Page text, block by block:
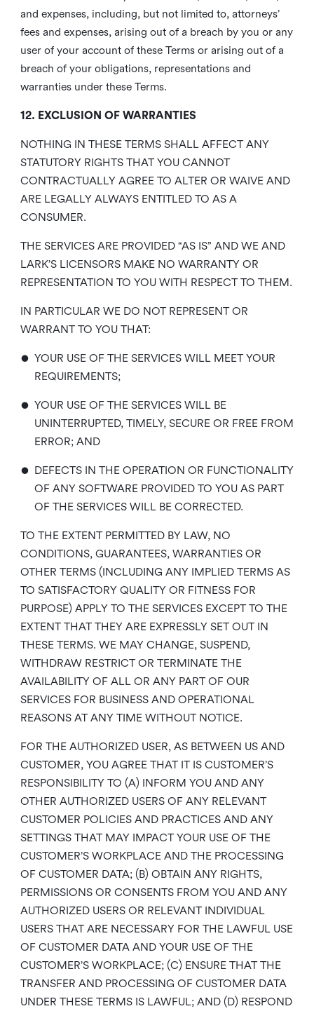
and expenses, including, but not limited to, attorneys’
fees and expenses, arising out of a breach by you or any
user of your account of these Terms or arising out of a
breach of your obligations, representations and
warranties under these Terms.
12. EXCLUSION OF WARRANTIES
NOTHING IN THESE TERMS SHALL AFFECT ANY
STATUTORY RIGHTS THAT YOU CANNOT
CONTRACTUALLY AGREE TO ALTER OR WAIVE AND
ARE LEGALLY ALWAYS ENTITLED TO AS A
CONSUMER.
THE SERVICES ARE PROVIDED “AS IS” AND WE AND
LARK’S LICENSORS MAKE NO WARRANTY OR
REPRESENTATION TO YOU WITH RESPECT TO THEM.
IN PARTICULAR WE DO NOT REPRESENT OR
WARRANT TO YOU THAT:
• YOUR USE OF THE SERVICES WILL MEET YOUR
REQUIREMENTS;
• YOUR USE OF THE SERVICES WILL BE
UNINTERRUPTED, TIMELY, SECURE OR FREE FROM
ERROR; AND
• DEFECTS IN THE OPERATION OR FUNCTIONALITY
OF ANY SOFTWARE PROVIDED TO YOU AS PART
OF THE SERVICES WILL BE CORRECTED.
TO THE EXTENT PERMITTED BY LAW, NO
CONDITIONS, GUARANTEES, WARRANTIES OR
OTHER TERMS (INCLUDING ANY IMPLIED TERMS AS
TO SATISFACTORY QUALITY OR FITNESS FOR
PURPOSE) APPLY TO THE SERVICES EXCEPT TO THE
EXTENT THAT THEY ARE EXPRESSLY SET OUT IN
THESE TERMS. WE MAY CHANGE, SUSPEND,
WITHDRAW RESTRICT OR TERMINATE THE
AVAILABILITY OF ALL OR ANY PART OF OUR
SERVICES FOR BUSINESS AND OPERATIONAL
REASONS AT ANY TIME WITHOUT NOTICE.
FOR THE AUTHORIZED USER, AS BETWEEN US AND
CUSTOMER, YOU AGREE THAT IT IS CUSTOMER’S
RESPONSIBILITY TO (A) INFORM YOU AND ANY
OTHER AUTHORIZED USERS OF ANY RELEVANT
CUSTOMER POLICIES AND PRACTICES AND ANY
SETTINGS THAT MAY IMPACT YOUR USE OF THE
CUSTOMER’S WORKPLACE AND THE PROCESSING
OF CUSTOMER DATA; (B) OBTAIN ANY RIGHTS,
PERMISSIONS OR CONSENTS FROM YOU AND ANY
AUTHORIZED USERS OR RELEVANT INDIVIDUAL
USERS THAT ARE NECESSARY FOR THE LAWFUL USE
OF CUSTOMER DATA AND YOUR USE OF THE
CUSTOMER’S WORKPLACE; (C) ENSURE THAT THE
TRANSFER AND PROCESSING OF CUSTOMER DATA
UNDER THESE TERMS IS LAWFUL; AND (D) RESPOND